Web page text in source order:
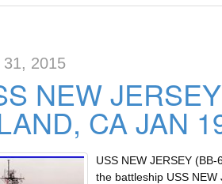
31, 2015
NEW
CA JAN
USS NEW JERSEY
the battleship USS NEW